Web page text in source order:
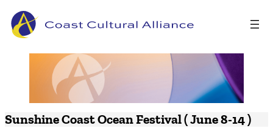
Skip
to
content
Sunshine Coast Ocean Festival ( June 8-14 )